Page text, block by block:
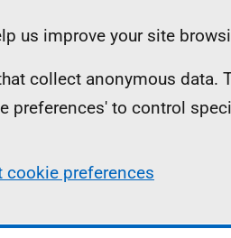
us improve your site
collect anonymous data.
preferences' to control
cookie preferences